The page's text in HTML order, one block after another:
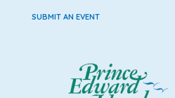
SUBMIT AN EVENT